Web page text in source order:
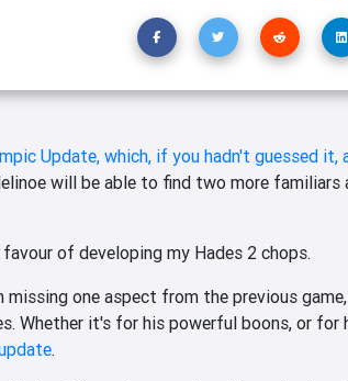
Update, which, if you hadn't guessed it,
will be able to find two more familiars
of developing my Hades 2 chops.
missing one aspect from the previous
Whether it's for his powerful boons, or for
.